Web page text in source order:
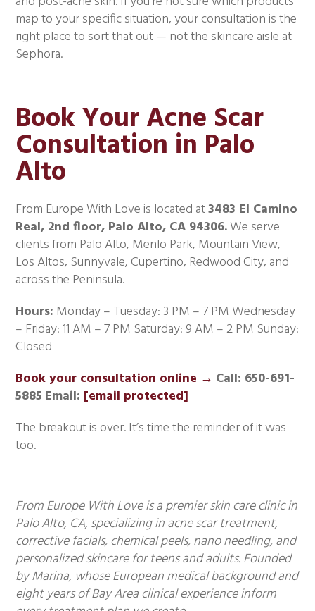
map to your specific situation, your consultation is the
right place to sort that out — not the skincare aisle at
Sephora.
Book Your Acne Scar
Consultation in Palo
Alto
From Europe With Love is located at3483 El Camino
Real, 2nd floor, Palo Alto, CA 94306.We serve
clients from Palo Alto, Menlo Park, Mountain View,
Los Altos, Sunnyvale, Cupertino, Redwood City, and
across the Peninsula.
Hours: Monday – Tuesday: 3 PM – 7 PM Wednesday
– Friday: 11 AM – 7 PM Saturday: 9 AM – 2 PM Sunday:
Closed
Book your consultation online → Call: 650-691-
5885 Email: [email protected]
The breakout is over. It’s time the reminder of it was
too.
From Europe With Love is a premier skin care clinic in
Palo Alto, CA, specializing in acne scar treatment,
corrective facials, chemical peels, nano needling, and
personalized skincare for teens and adults. Founded
by Marina, whose European medical background and
eight years of Bay Area clinical experience inform